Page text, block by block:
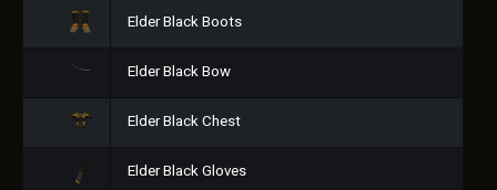
Elder Black Boots
Elder Black Bow
Elder Black Chest
Elder Black Gloves